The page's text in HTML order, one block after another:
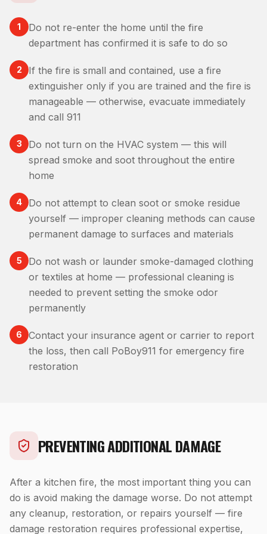
1
Do not re-enter the home until the fire
department has confirmed it is safe to do so
2
If the fire is small and contained, use a fire
extinguisher only if you are trained and the fire is
manageable — otherwise, evacuate immediately
and call 911
3
Do not turn on the HVAC system — this will
spread smoke and soot throughout the entire
home
4
Do not attempt to clean soot or smoke residue
yourself — improper cleaning methods can cause
permanent damage to surfaces and materials
5
Do not wash or launder smoke-damaged clothing
or textiles at home — professional cleaning is
needed to prevent setting the smoke odor
permanently
6
Contact your insurance agent or carrier to report
the loss, then call PoBoy911 for emergency fire
restoration
PREVENTING ADDITIONAL DAMAGE
After a kitchen fire, the most important thing you can
do is avoid making the damage worse. Do not attempt
any cleanup, restoration, or repairs yourself — fire
damage restoration requires professional expertise,